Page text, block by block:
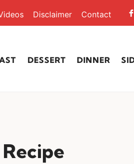
Disclaimer Contact
DESSERT DINNER